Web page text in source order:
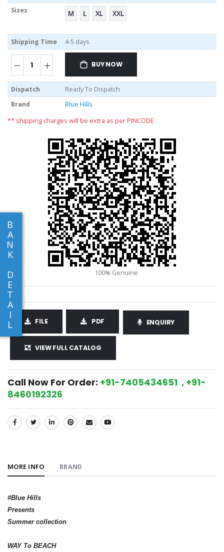
B
A
N
K
D
E
T
A
I
L
Sizes
M L XL XXL
Shipping Time 4-5 days
BUY NOW
Dispatch
Ready To Dispatch
Brand
Blue Hills
** shipping charges will be extra as per PINCODE
FILE PDF ENQUIRY
VIEW FULL CATALOG
Call Now For Order: +91-7405434651 , +91-
8460192326
SHARE:
MORE INFO BRAND
#Blue Hills
Presents
Summer collection
WAY To BEACH